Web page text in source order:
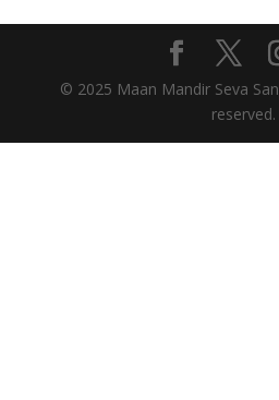
© 2025 Maan Mandir Seva
reserved.